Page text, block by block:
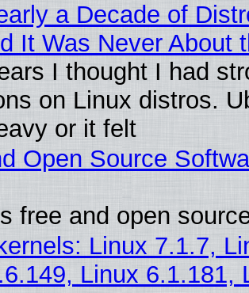
a Decade of
It Was Never About
I thought I had
on Linux distros.
or it felt
Open Source
free and open
Linux 7.1.7,
Linux 6.1.181,